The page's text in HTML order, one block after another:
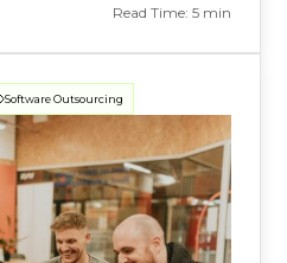
Read Time: 5 min
Software Outsourcing